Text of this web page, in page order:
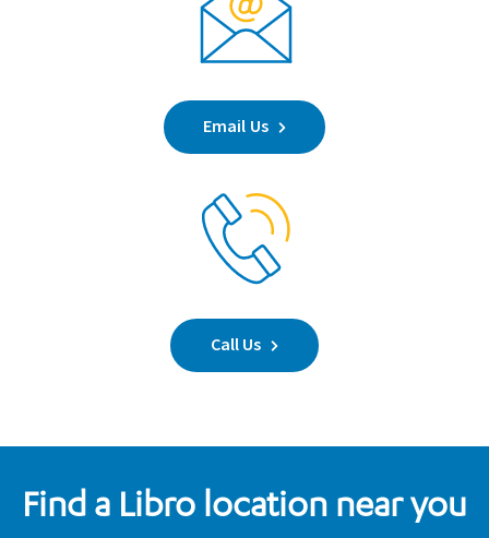
Email Us
Call Us
Find a Libro location near you